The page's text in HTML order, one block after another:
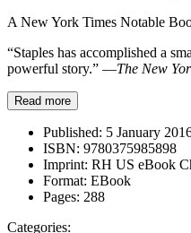
A New York Times Notable
“Staples has accomplished a
powerful story.” —The New
Read more
Published: 5 January
ISBN: 9780375985898
Imprint: RH US eBook
Format: EBook
Pages: 288
Categories: